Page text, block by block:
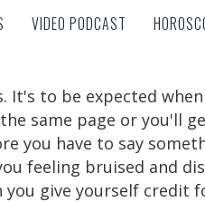
VIDEO PODCAST
VIDEO PODCAST
to be expected
same page or you'll
you have to say
feeling bruised and
you give yourself credit